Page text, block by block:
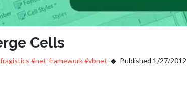
Cells
#net-framework#vbnet Published 1/27/2012